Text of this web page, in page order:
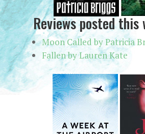
Reviews posted this
Moon Called by Patricia
Fallen by Lauren Kate